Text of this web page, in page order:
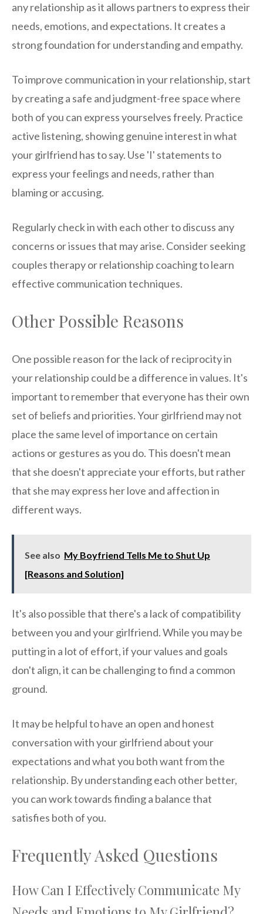
any relationship as it allows partners to express their
needs, emotions, and expectations. It creates a
strong foundation for understanding and empathy.
To improve communication in your relationship, start
by creating a safe and judgment-free space where
both of you can express yourselves freely. Practice
active listening, showing genuine interest in what
your girlfriend has to say. Use 'I' statements to
express your feelings and needs, rather than
blaming or accusing.
Regularly check in with each other to discuss any
concerns or issues that may arise. Consider seeking
couples therapy or relationship coaching to learn
effective communication techniques.
Other Possible Reasons
One possible reason for the lack of reciprocity in
your relationship could be a difference in values. It's
important to remember that everyone has their own
set of beliefs and priorities. Your girlfriend may not
place the same level of importance on certain
actions or gestures as you do. This doesn't mean
that she doesn't appreciate your efforts, but rather
that she may express her love and affection in
different ways.
See also My Boyfriend Tells Me to Shut Up
[Reasons and Solution]
It's also possible that there's a lack of compatibility
between you and your girlfriend. While you may be
putting in a lot of effort, if your values and goals
don't align, it can be challenging to find a common
ground.
It may be helpful to have an open and honest
conversation with your girlfriend about your
expectations and what you both want from the
relationship. By understanding each other better,
you can work towards finding a balance that
satisfies both of you.
Frequently Asked Questions
How Can I Effectively Communicate My